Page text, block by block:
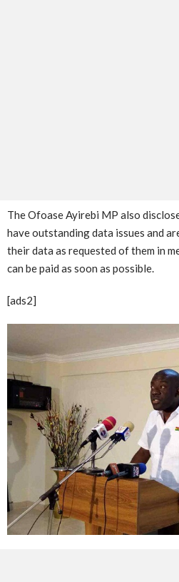
The Ofoase Ayirebi MP also
have outstanding data issues and
their data as requested of them in
can be paid as soon as possible.
[ads2]